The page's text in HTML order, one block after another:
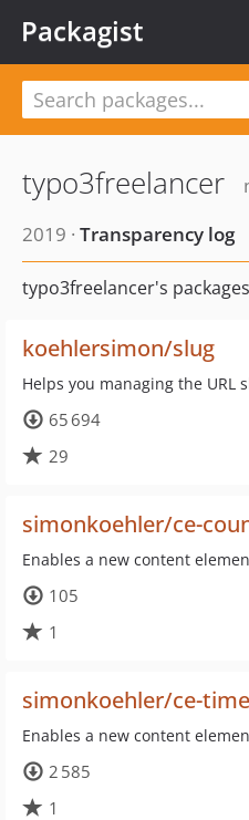
Packagist
typo3freelancer
2019 · Transparency log
typo3freelancer's packages
koehlersimon/slug
Helps you managing the URL
65 694
29
simonkoehler/ce-
Enables a new content
105
1
simonkoehler/ce-
Enables a new content
2 585
1